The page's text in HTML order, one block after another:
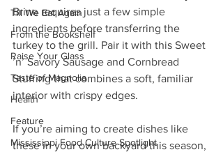
Till We Eat Again
From the Bookshelf
Raise Your Glass
Taste of Magnolia
Health
Feature
Mississippi Food Culture Spotlight
Brine requires just a few simple
ingredients before transferring the
turkey to the grill. Pair it with this Sweet
’n’ Savory Sausage and Cornbread
Stuffing that combines a soft, familiar
interior with crispy edges.
If you’re aiming to create dishes like
these in your own backyard this season,